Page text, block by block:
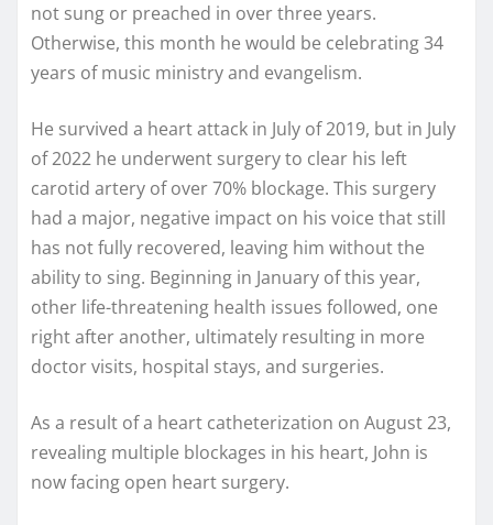
not sung or preached in over three years.
Otherwise, this month he would be celebrating 34
years of music ministry and evangelism.
He survived a heart attack in July of 2019, but in July
of 2022 he underwent surgery to clear his left
carotid artery of over 70% blockage. This surgery
had a major, negative impact on his voice that still
has not fully recovered, leaving him without the
ability to sing. Beginning in January of this year,
other life-threatening health issues followed, one
right after another, ultimately resulting in more
doctor visits, hospital stays, and surgeries.
As a result of a heart catheterization on August 23,
revealing multiple blockages in his heart, John is
now facing open heart surgery.